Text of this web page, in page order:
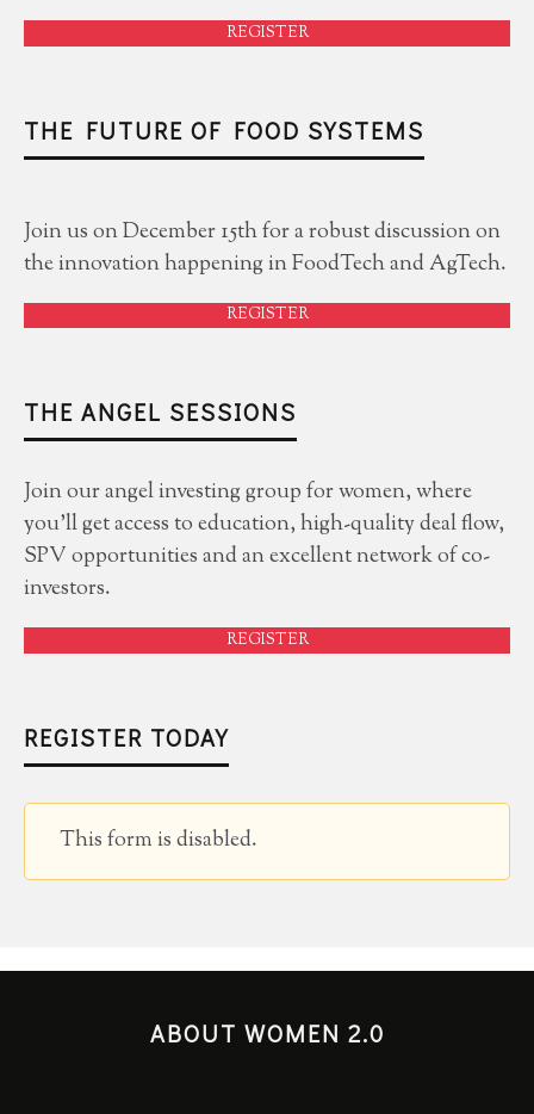
REGISTER
THE FUTURE OF FOOD SYSTEMS
Join us on December 15th for a robust discussion on
the innovation happening in FoodTech and AgTech.
REGISTER
THE ANGEL SESSIONS
Join our angel investing group for women, where
you'll get access to education, high-quality deal flow,
SPV opportunities and an excellent network of co-
investors.
REGISTER
REGISTER TODAY
This form is disabled.
ABOUT WOMEN 2.0